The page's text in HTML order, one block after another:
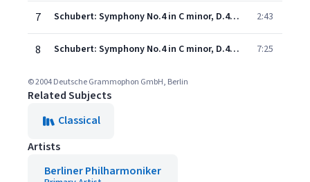
7 Schubert: Symphony No.4 in C minor, D.417 - "Tragic" - 3. Menuetto (Allegro vivace) 2:43
8 Schubert: Symphony No.4 in C minor, D.417 - "Tragic" - 4. Allegro 7:25
© 2004 Deutsche Grammophon GmbH, Berlin
Related Subjects
Classical
Artists
Berliner Philharmoniker